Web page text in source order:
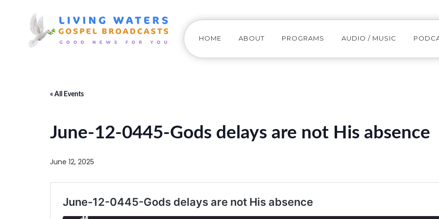
HOME ABOUT PROGRAMS AUDIO / MUSIC
« All Events
June-12-0445-Gods delays are not His absence
June 12, 2025